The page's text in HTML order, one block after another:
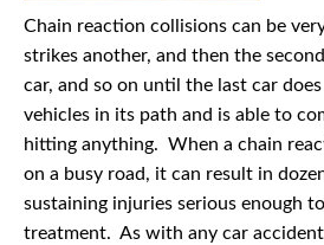
Chain reaction collisions can be
strikes another, and then the
car, and so on until the last car
vehicles in its path and is able to
hitting anything. When a chain
on a busy road, it can result in
sustaining injuries serious enough
treatment. As with any car